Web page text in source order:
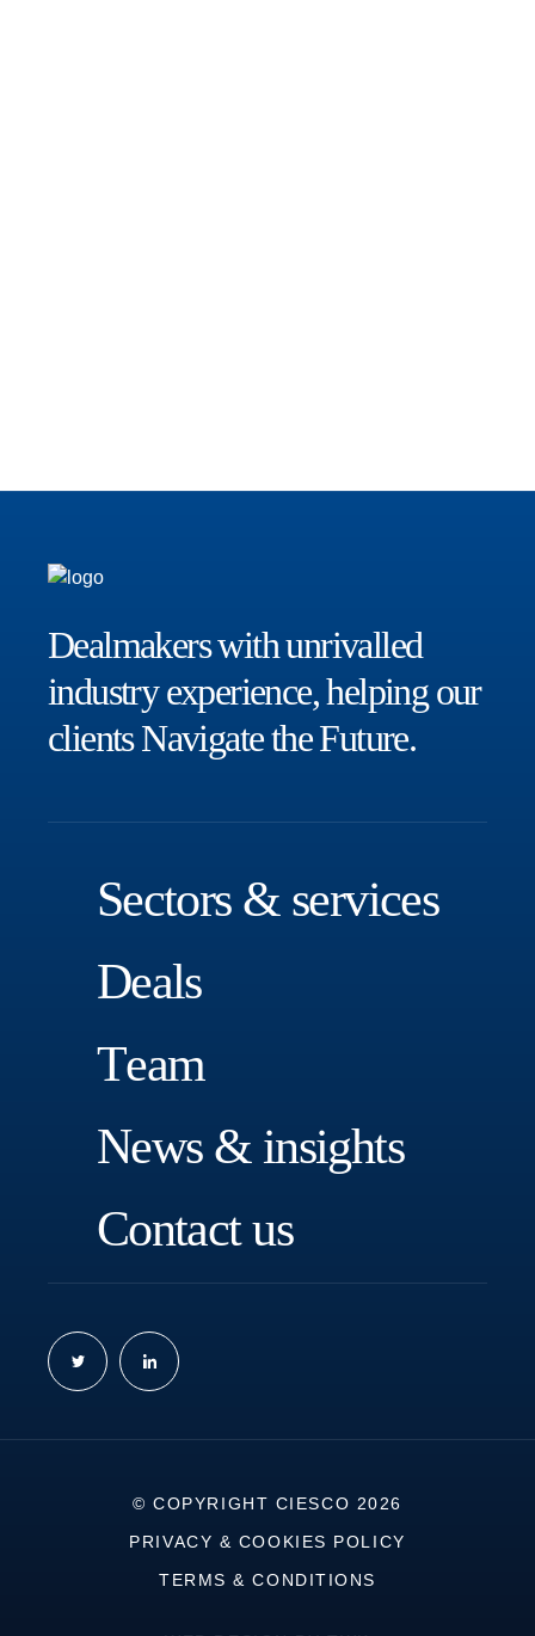
Dealmakers with unrivalled
industry experience, helping our
clientsNavigate the Future.
Sectors & services
Deals
Team
News & insights
Contact us
© COPYRIGHT CIESCO 2026
PRIVACY & COOKIES POLICY
TERMS & CONDITIONS